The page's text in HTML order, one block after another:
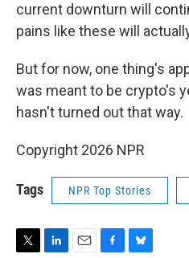
current downturn will
pains like these will
But for now, one thing's
was meant to be crypto's
hasn't turned out that way.
Copyright 2026 NPR
Tags NPR Top Stories